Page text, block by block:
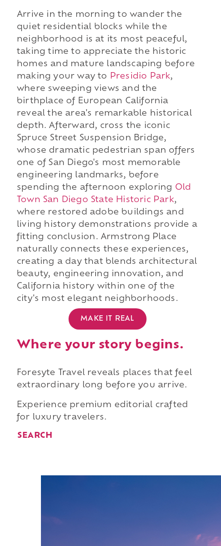
Arrive in the morning to wander the
quiet residential blocks while the
neighborhood is at its most peaceful,
taking time to appreciate the historic
homes and mature landscaping before
making your way to
Presidio Park,
where sweeping views and the
birthplace of European California
reveal the area's remarkable historical
depth. Afterward, cross the iconic
Spruce Street Suspension Bridge,
whose dramatic pedestrian span offers
one of San Diego's most memorable
engineering landmarks, before
spending the afternoon exploring Old
Town San Diego State Historic Park,
where restored adobe buildings and
living history demonstrations provide a
fitting conclusion. Armstrong Place
naturally connects these experiences,
creating a day that blends architectural
beauty, engineering innovation, and
California history within one of the
city's most elegant neighborhoods.
MAKE IT REAL
Where your story begins.
Foresyte Travel reveals places that feel
extraordinary long before you arrive.
Experience premium editorial crafted
for luxury travelers.
SEARCH